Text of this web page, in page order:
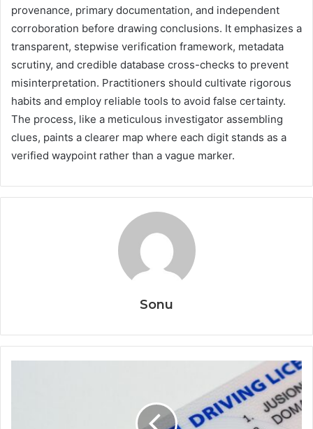
provenance, primary documentation, and independent
corroboration before drawing conclusions. It emphasizes a
transparent, stepwise verification framework, metadata
scrutiny, and credible database cross-checks to prevent
misinterpretation. Practitioners should cultivate rigorous
habits and employ reliable tools to avoid false certainty.
The process, like a meticulous investigator assembling
clues, paints a clearer map where each digit stands as a
verified waypoint rather than a vague marker.
Sonu